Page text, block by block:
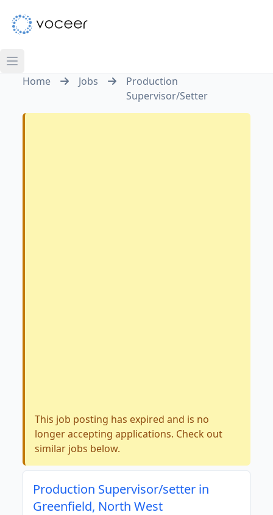
Home Jobs
Production
Supervisor/Setter
This job posting has expired and is no
longer accepting applications. Check out
similar jobs below.
Production Supervisor/setter in
Greenfield, North West